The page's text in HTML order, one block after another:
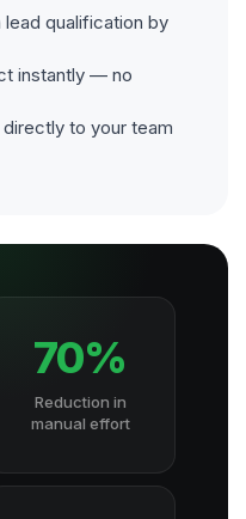
qualification by
instantly — no
to your team
70%
Reduction in
manual effort